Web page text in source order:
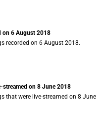
on 6 August 2018
recorded on 6 August 2018.
streamed on 8 June 2018
that were live-streamed on 8 June